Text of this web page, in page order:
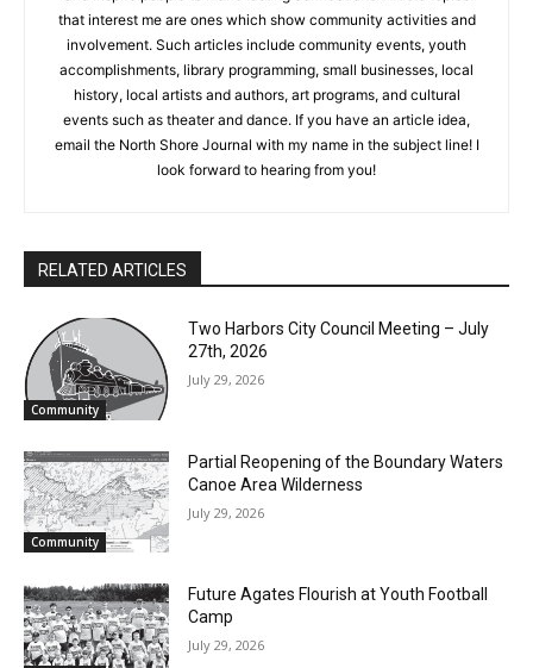
lasting connections. Article topics that interest me are ones
which show community activities and involvement. Such
articles include community events, youth accomplishments,
library programming, small businesses, local history, local
artists and authors, art programs, and cultural events such as
theater and dance. If you have an article idea, email the North
Shore Journal with my name in the subject line! I look forward
RELATED ARTICLES
Community
Two Harbors City Council Meeting – July
Community
Partial Reopening of the Boundary
Waters Canoe Area Wilderness
July 29, 2026
Future Agates Flourish at Youth Football
Camp
July 29, 2026